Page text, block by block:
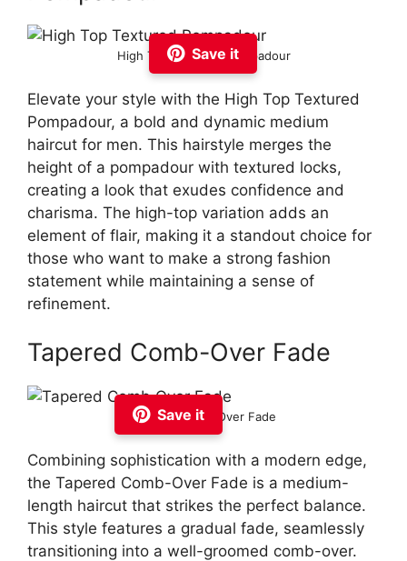
Save it
High Top Textured Pompadour
Elevate your style with the High Top Textured
Pompadour, a bold and dynamic medium
haircut for men. This hairstyle merges the
height of a pompadour with textured locks,
creating a look that exudes confidence and
charisma. The high-top variation adds an
element of flair, making it a standout choice for
those who want to make a strong fashion
statement while maintaining a sense of
refinement.
Tapered Comb-Over Fade
Save it
Tapered Comb Over Fade
Combining sophistication with a modern edge,
the Tapered Comb-Over Fade is a medium-
length haircut that strikes the perfect balance.
This style features a gradual fade, seamlessly
transitioning into a well-groomed comb-over.